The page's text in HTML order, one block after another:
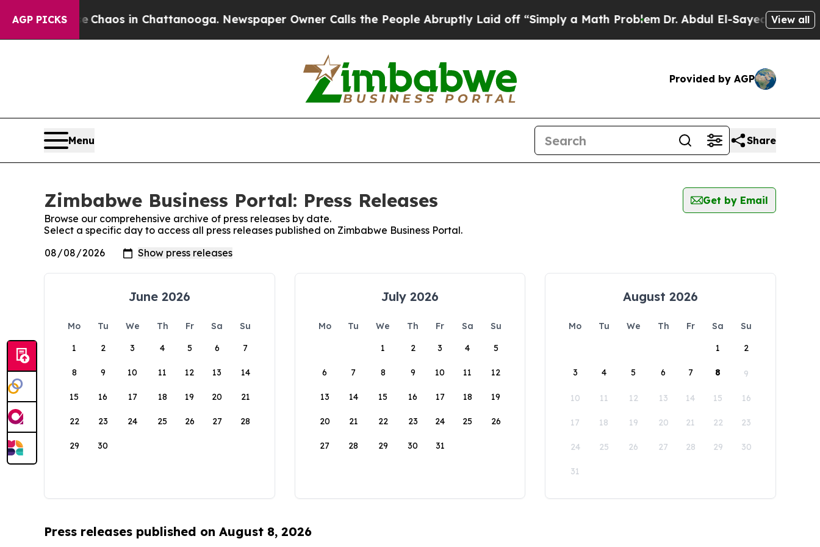
AGP PICKS
CollapseChaos in Chattanooga. Newspaper Owner Calls the People Abruptly Laid off “Simply a Math ProblemDr. Abdul El-Sayed on Historic
View all
Provided by AGP
Menu Share
Zimbabwe Business Portal: Press Releases
Get by Email
Browse our comprehensive archive of press releases by date.
Select a specific day to access all press releases published on Zimbabwe Business Portal.
June 2026
Mo Tu We Th Fr Sa
Su
1
2 3 4 5 6 7
8 9 10 11 12 13 14
15 16 17 18 19 20 21
22 23 24 25 26 27 28
29 30
July 2026
Mo Tu We Th Fr Sa
Su
1
2 3 4 5
6 7 8 9 10 11 12
13 14 15 16 17 18 19
20 21 22 23 24 25 26
27 28 29 30 31
August 2026
Mo Tu We Th Fr Sa
Su
1
2
3 4 5 6 7 8 9
10 11 12 13 14 15 16
17 18 19 20 21 22 23
24 25 26 27 28 29 30
31
Press releases published on August 8, 2026